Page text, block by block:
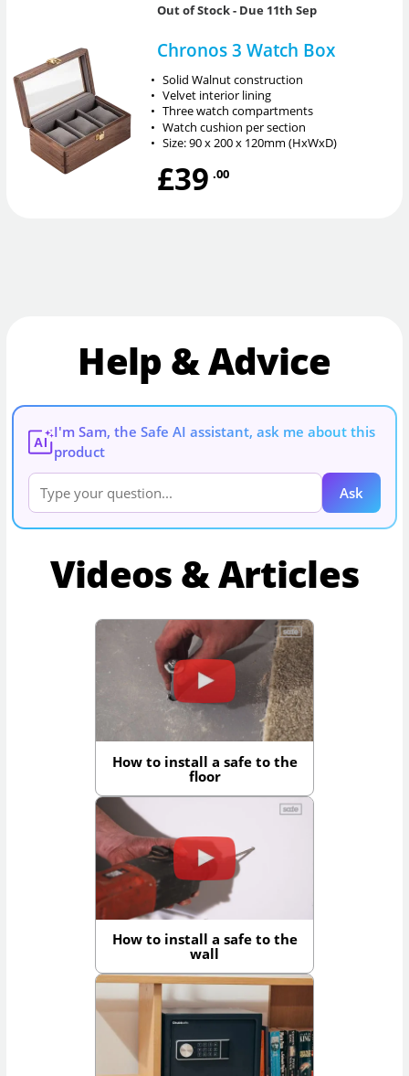
Out of Stock- Due 11th Sep
Chronos 3 Watch Box
• Solid Walnut construction
• Velvet interior lining
• Three watch compartments
• Watch cushion per section
• Size: 90 x 200 x 120mm (HxWxD)
£39 .00
Help & Advice
AI
I'm Sam, the Safe AI assistant, ask me about this
product
Ask
Videos & Articles
How to install a safe to the
floor
How to install a safe to the
wall